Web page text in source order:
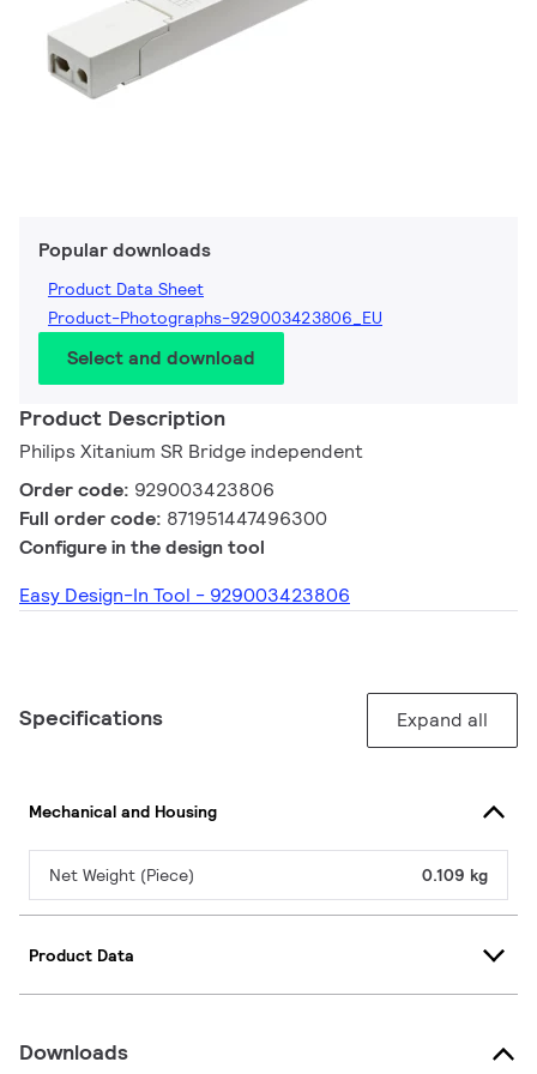
Popular downloads
Product Data Sheet
Product-Photographs-929003423806_EU
Select and download
Product Description
Philips Xitanium SR Bridge independent
Order code: 929003423806
Full order code: 871951447496300
Configure in the design tool
Easy Design-In Tool - 929003423806
Specifications Expand all
Mechanical and Housing
Net Weight (Piece) 0.109 kg
Product Data
Downloads